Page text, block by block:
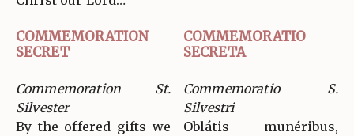
COMMEMORATION
SECRET
COMMEMORATIO
SECRETA
Commemoration St.
Silvester
By the offered gifts we
Commemoratio S.
Silvestri
Oblátis munéribus,